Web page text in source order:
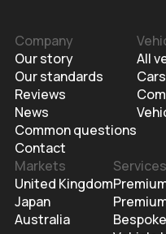
Company
Our story
Our standards
Reviews
News
Common questions
Contact
All
Markets
United Kingdom
Japan
Australia
Services